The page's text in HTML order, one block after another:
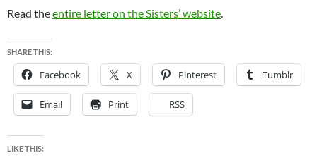
Read theentire letter on the Sisters’ website.
SHARE THIS:
Facebook X Pinterest Tumblr
Email Print RSS
LIKE THIS: